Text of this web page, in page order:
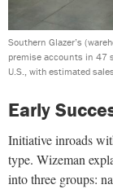
Southern Glazer’s
premise accounts in 47
U.S., with estimated
Early
Initiative inroads
type. Wizeman
into three groups: